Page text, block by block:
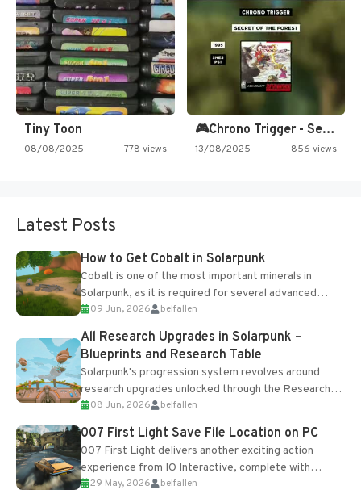
Tiny Toon
08/08/2025 778 views
🎮Chrono Trigger - Secret of…
13/08/2025 856 views
Latest Posts
How to Get Cobalt in Solarpunk
Cobalt is one of the most important minerals in
Solarpunk, as it is required for several advanced
upgrades and crafting...
09 Jun, 2026 belfallen
All Research Upgrades in Solarpunk –
Blueprints and Research Table
Solarpunk's progression system revolves around
research upgrades unlocked through the Research
Table and Blueprints obtained from the Tradebot.
Most new...
08 Jun, 2026 belfallen
007 First Light Save File Location on PC
007 First Light delivers another exciting action
experience from IO Interactive, complete with
optional online features and limited cross-
29 May, 2026 belfallen